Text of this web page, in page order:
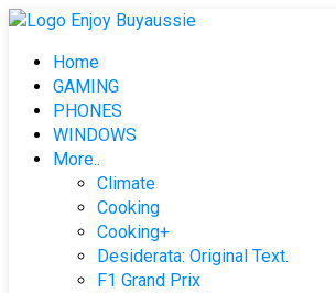
Skip
contentHome
GAMING
PHONES
WINDOWS
More..
Climate
Cooking
Cooking+
Desiderata: Original Text.
F1 Grand Prix